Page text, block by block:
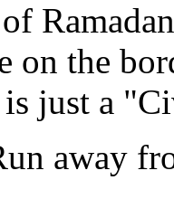
on the
just a
away